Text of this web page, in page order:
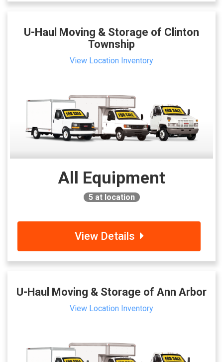
U-Haul Moving & Storage of Clinton
Township
View Location Inventory
All Equipment
5 at location
View Details
U-Haul Moving & Storage of Ann Arbor
View Location Inventory